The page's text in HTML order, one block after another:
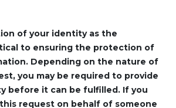
of your identity as the
to ensuring the protection of
Depending on the nature of
you may be required to provide
before it can be fulfilled. If you
request on behalf of someone